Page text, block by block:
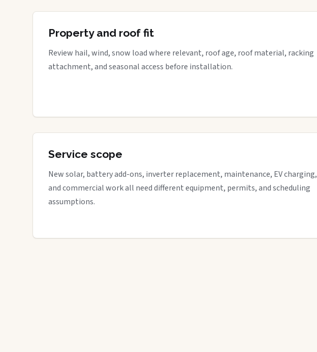
Property and roof fit
Review hail, wind, snow load where relevant, roof age, roof material, racking
attachment, and seasonal access before installation.
Service scope
New solar, battery add-ons, inverter replacement, maintenance, EV charging,
and commercial work all need different equipment, permits, and scheduling
assumptions.